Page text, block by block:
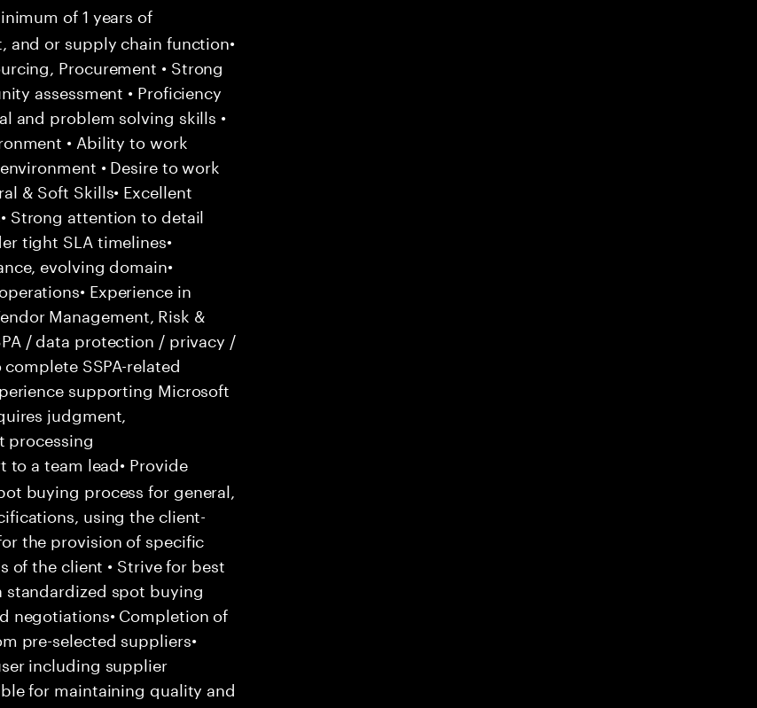
of 1 years of
and or supply chain function•
Procurement • Strong
assessment • Proficiency
and problem solving skills •
• Ability to work
• Desire to work
& Soft Skills• Excellent
Strong attention to detail
tight SLA timelines•
evolving domain•
Experience in
Management, Risk &
/ data protection / privacy /
SSPA-related
supporting Microsoft
judgment,
processing
a team lead• Provide
buying process for general,
using the client-
the provision of specific
of the client • Strive for best
spot buying
negotiations• Completion of
pre-selected suppliers•
including supplier
for maintaining quality and